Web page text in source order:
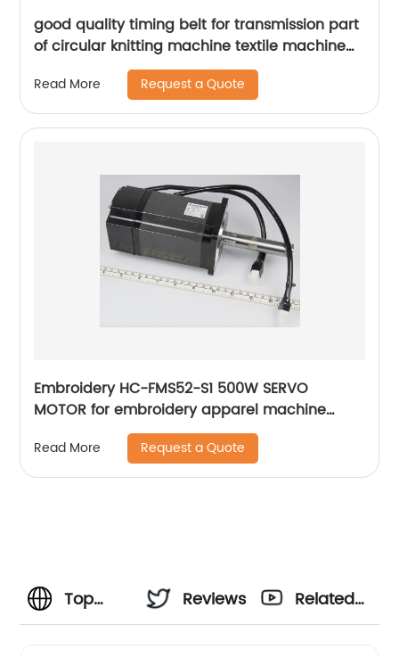
good quality timing belt for transmission part
of circular knitting machine textile machine
Read More Request a Quote
Embroidery HC-FMS52-S1 500W SERVO
MOTOR for embroidery apparel machine
Read More Request a Quote
Top
Reviews
Related